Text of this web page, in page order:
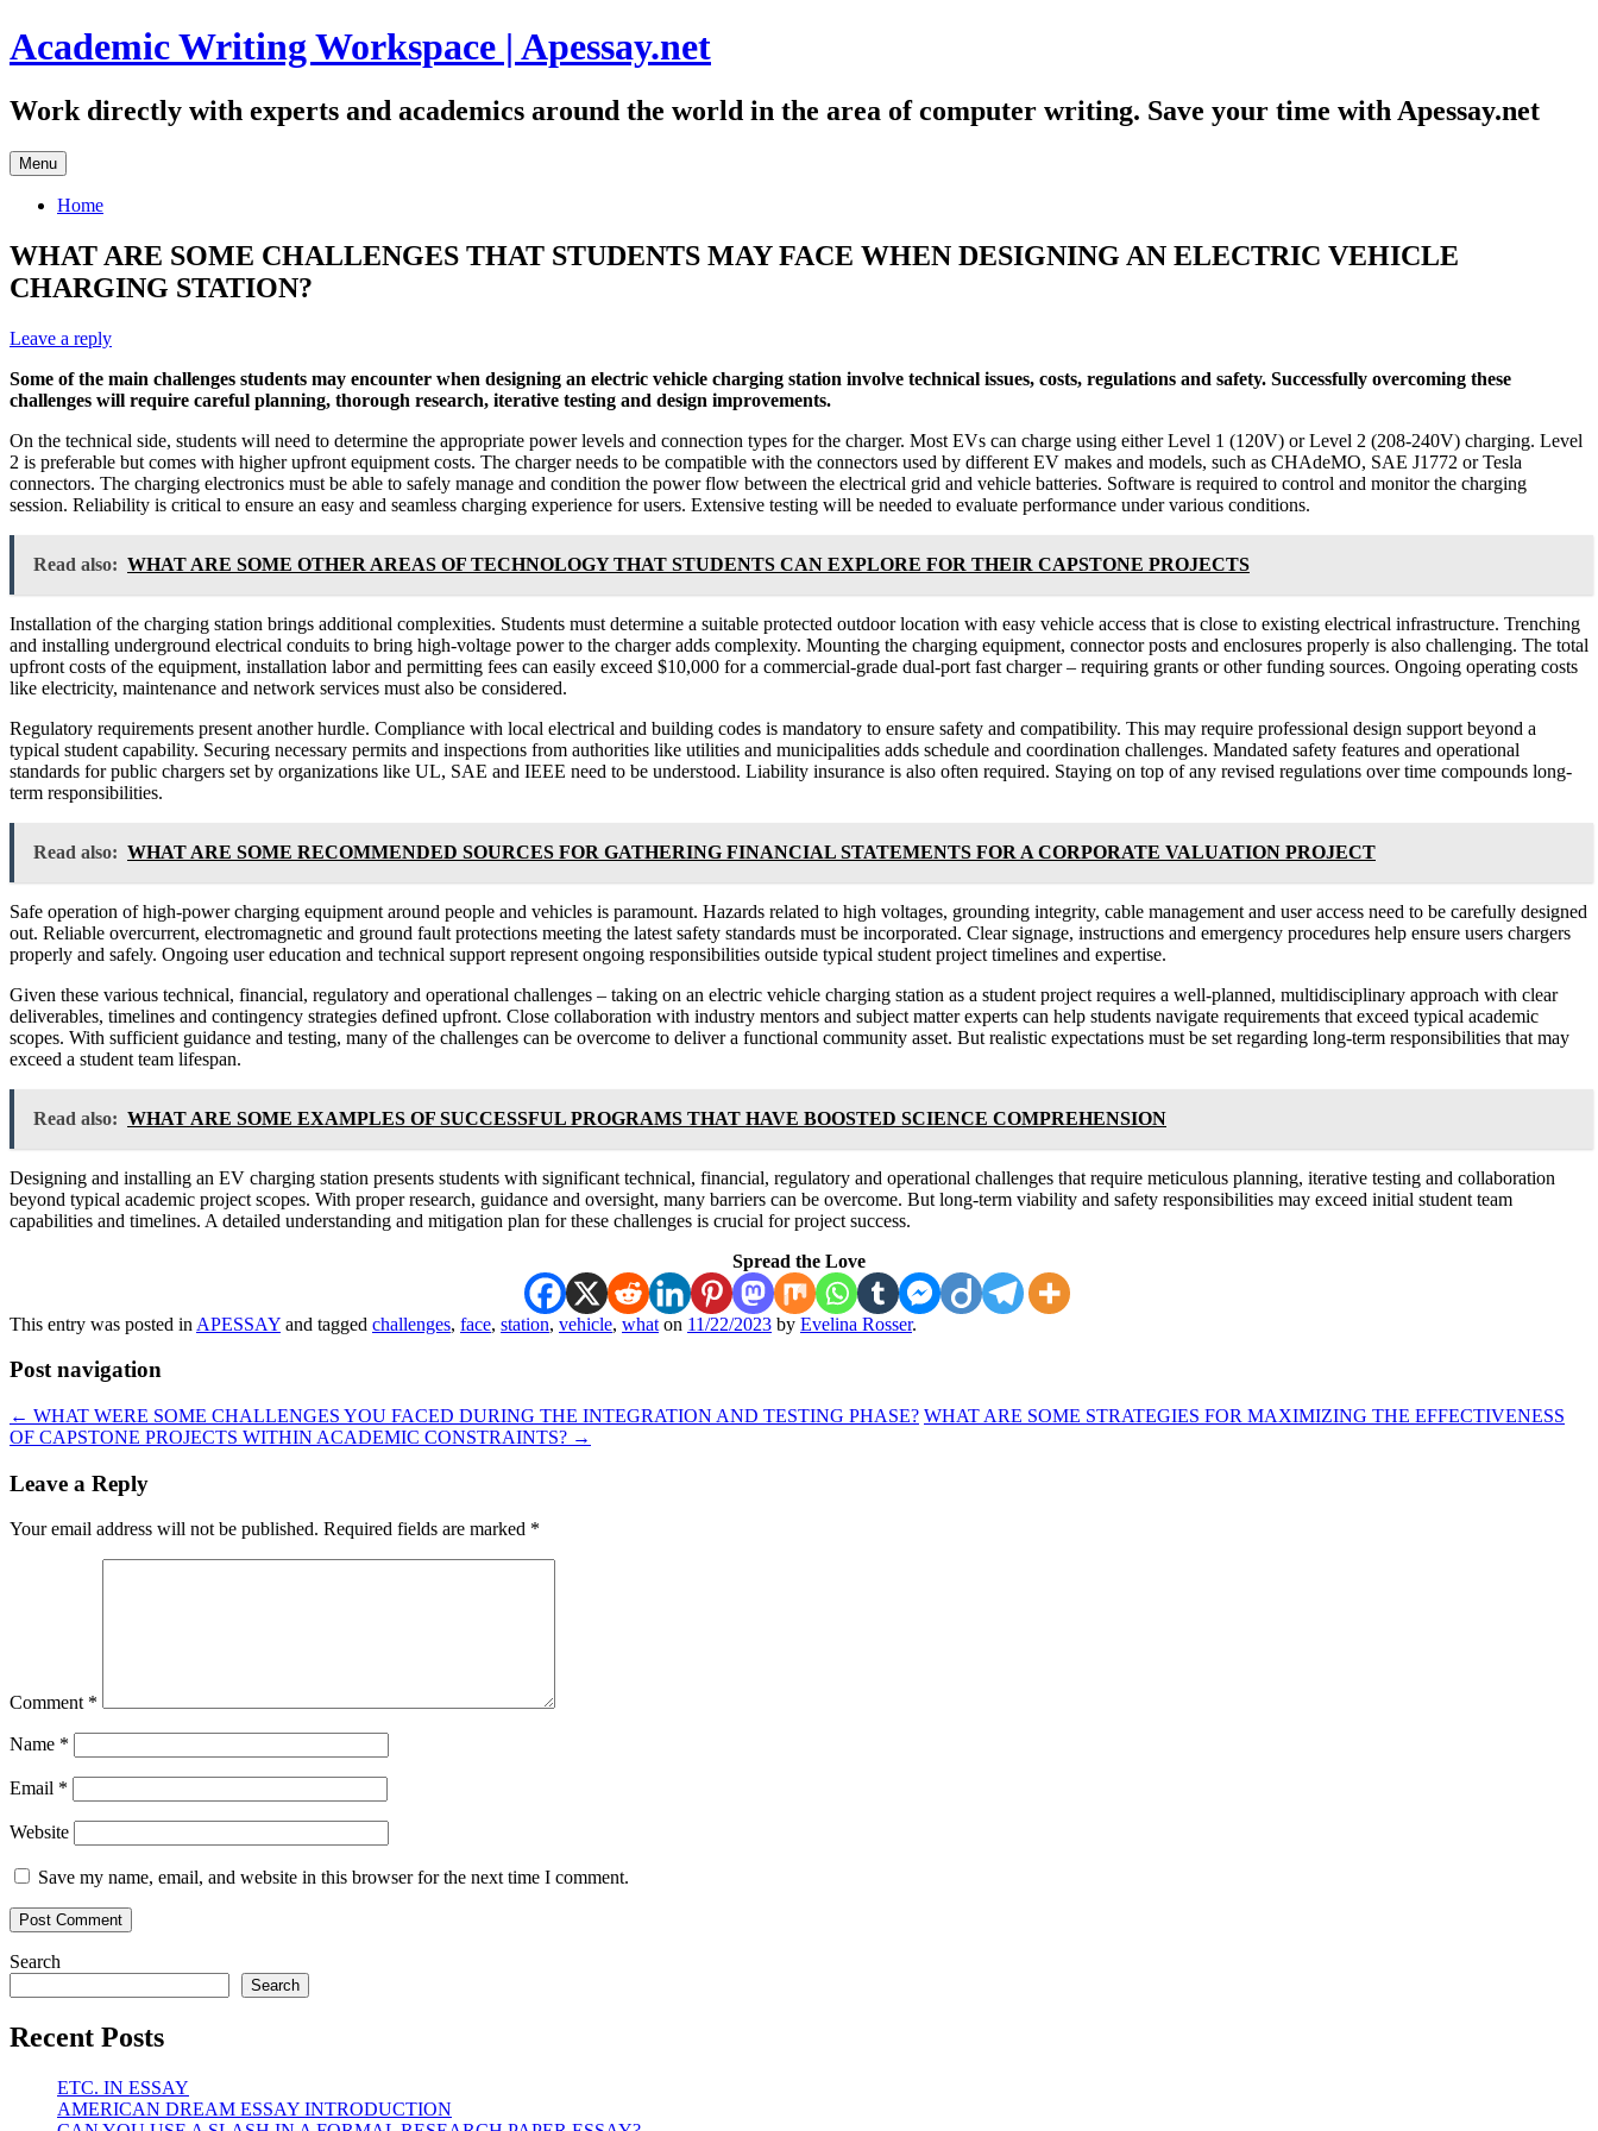
Skip
to
Academic Writing Workspace | Apessay.net
Work directly with experts and academics around the world in the area of computer writing. Save your time with Apessay.net
Menu
Home
WHAT ARE SOME CHALLENGES THAT STUDENTS MAY FACE WHEN DESIGNING AN ELECTRIC VEHICLE
CHARGING STATION?
Leave a reply
Some of the main challenges students may encounter when designing an electric vehicle charging station involve technical issues, costs, regulations and safety. Successfully overcoming these
challenges will require careful planning, thorough research, iterative testing and design improvements.
On the technical side, students will need to determine the appropriate power levels and connection types for the charger. Most EVs can charge using either Level 1 (120V) or Level 2 (208-240V) charging. Level
2 is preferable but comes with higher upfront equipment costs. The charger needs to be compatible with the connectors used by different EV makes and models, such as CHAdeMO, SAE J1772 or Tesla
connectors. The charging electronics must be able to safely manage and condition the power flow between the electrical grid and vehicle batteries. Software is required to control and monitor the charging
session. Reliability is critical to ensure an easy and seamless charging experience for users. Extensive testing will be needed to evaluate performance under various conditions.
Read also: WHAT ARE SOME OTHER AREAS OF TECHNOLOGY THAT STUDENTS CAN EXPLORE FOR THEIR CAPSTONE PROJECTS
Installation of the charging station brings additional complexities. Students must determine a suitable protected outdoor location with easy vehicle access that is close to existing electrical infrastructure. Trenching
and installing underground electrical conduits to bring high-voltage power to the charger adds complexity. Mounting the charging equipment, connector posts and enclosures properly is also challenging. The total
upfront costs of the equipment, installation labor and permitting fees can easily exceed $10,000 for a commercial-grade dual-port fast charger – requiring grants or other funding sources. Ongoing operating costs
like electricity, maintenance and network services must also be considered.
Regulatory requirements present another hurdle. Compliance with local electrical and building codes is mandatory to ensure safety and compatibility. This may require professional design support beyond a
typical student capability. Securing necessary permits and inspections from authorities like utilities and municipalities adds schedule and coordination challenges. Mandated safety features and operational
standards for public chargers set by organizations like UL, SAE and IEEE need to be understood. Liability insurance is also often required. Staying on top of any revised regulations over time compounds long-
term responsibilities.
Read also: WHAT ARE SOME RECOMMENDED SOURCES FOR GATHERING FINANCIAL STATEMENTS FOR A CORPORATE VALUATION PROJECT
Safe operation of high-power charging equipment around people and vehicles is paramount. Hazards related to high voltages, grounding integrity, cable management and user access need to be carefully designed
out. Reliable overcurrent, electromagnetic and ground fault protections meeting the latest safety standards must be incorporated. Clear signage, instructions and emergency procedures help ensure users chargers
properly and safely. Ongoing user education and technical support represent ongoing responsibilities outside typical student project timelines and expertise.
Given these various technical, financial, regulatory and operational challenges – taking on an electric vehicle charging station as a student project requires a well-planned, multidisciplinary approach with clear
deliverables, timelines and contingency strategies defined upfront. Close collaboration with industry mentors and subject matter experts can help students navigate requirements that exceed typical academic
scopes. With sufficient guidance and testing, many of the challenges can be overcome to deliver a functional community asset. But realistic expectations must be set regarding long-term responsibilities that may
exceed a student team lifespan.
Read also: WHAT ARE SOME EXAMPLES OF SUCCESSFUL PROGRAMS THAT HAVE BOOSTED SCIENCE COMPREHENSION
Designing and installing an EV charging station presents students with significant technical, financial, regulatory and operational challenges that require meticulous planning, iterative testing and collaboration
beyond typical academic project scopes. With proper research, guidance and oversight, many barriers can be overcome. But long-term viability and safety responsibilities may exceed initial student team
capabilities and timelines. A detailed understanding and mitigation plan for these challenges is crucial for project success.
Spread the Love
This entry was posted in APESSAY and tagged challenges, face, station, vehicle, what on 11/22/2023 by Evelina Rosser.
Post navigation
← WHAT WERE SOME CHALLENGES YOU FACED DURING THE INTEGRATION AND TESTING PHASE? WHAT ARE SOME STRATEGIES FOR MAXIMIZING THE EFFECTIVENESS
OF CAPSTONE PROJECTS WITHIN ACADEMIC CONSTRAINTS? →
Leave a Reply
Your email address will not be published. Required fields are marked *
Comment *
Name *
Email *
Website
Save my name, email, and website in this browser for the next time I comment.
Search
Search
Recent Posts
ETC. IN ESSAY
AMERICAN DREAM ESSAY INTRODUCTION